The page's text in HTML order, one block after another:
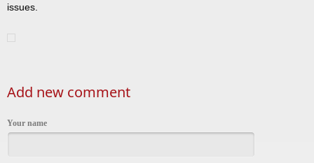
issues.
Add new comment
Your name